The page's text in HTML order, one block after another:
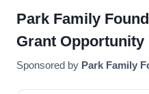
Park Family
Grant Opportunity
Sponsored by Park Family